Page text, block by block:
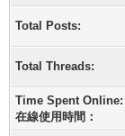
Total Posts:
Total Threads:
Time Spent Online:
在線使用時間：